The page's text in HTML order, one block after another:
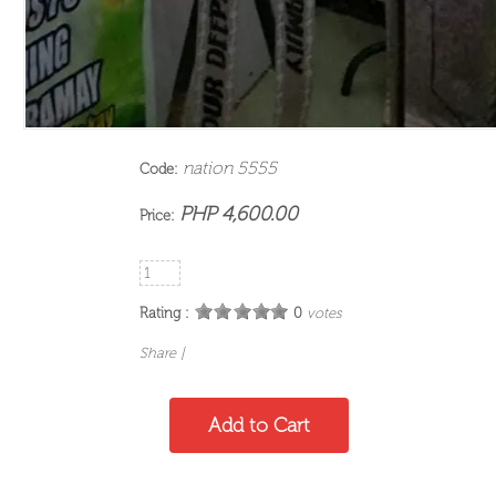
Code: nation 5555
Price: PHP 4,600.00
Rating : 0votes
Share |